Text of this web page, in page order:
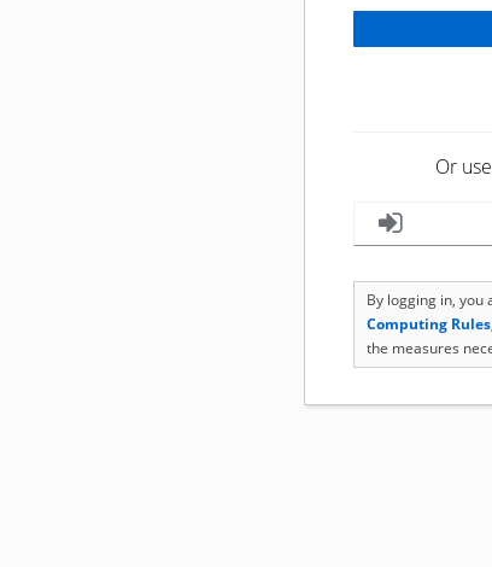
Or
By logging in, you
Computing Rules
the measures